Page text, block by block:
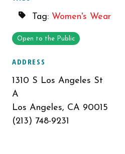
Tag: Women's Wear
Open to the Public
ADDRESS
1310 S Los Angeles St
A
Los Angeles, CA 90015
(213) 748-9231